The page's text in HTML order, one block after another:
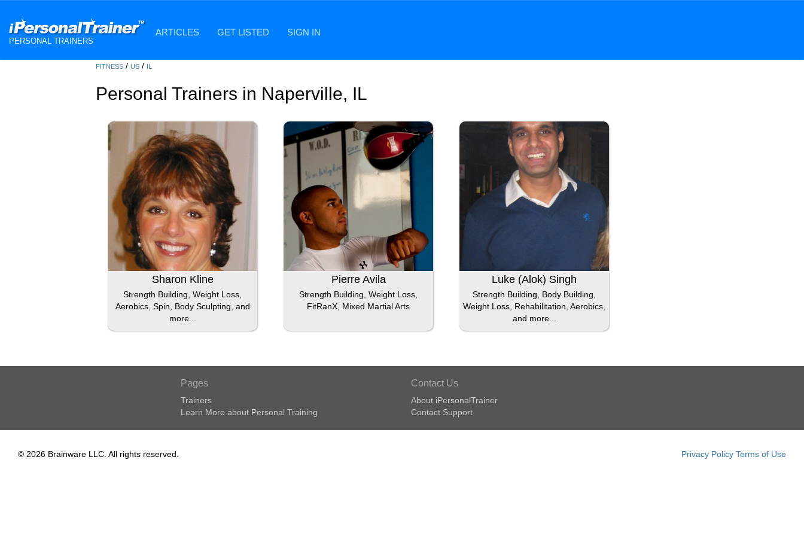
PERSONAL TRAINERS
ARTICLES GET LISTED SIGN IN
FITNESS / US / IL
Personal Trainers in Naperville, IL
Sharon Kline
Strength Building, Weight Loss,
Aerobics, Spin, Body Sculpting, and
more...
Pierre Avila
Strength Building, Weight Loss,
FitRanX, Mixed Martial Arts
Luke (Alok) Singh
Strength Building, Body Building,
Weight Loss, Rehabilitation, Aerobics,
and more...
Pages
Trainers
Learn More about Personal Training
Contact Us
About iPersonalTrainer
Contact Support
© 2026 Brainware LLC. All rights reserved. Privacy Policy Terms of Use